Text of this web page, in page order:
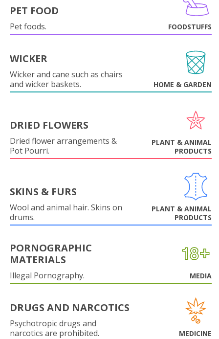
PET FOOD
Pet foods. FOODSTUFFS
WICKER
Wicker and cane such as chairs
and wicker baskets.
HOME & GARDEN
DRIED FLOWERS
Dried flower arrangements &
Pot Pourri.
PLANT & ANIMAL
PRODUCTS
SKINS & FURS
Wool and animal hair. Skins on
drums.
PLANT & ANIMAL
PRODUCTS
PORNOGRAPHIC
MATERIALS
Illegal Pornography. MEDIA
DRUGS AND NARCOTICS
Psychotropic drugs and
narcotics are prohibited.
MEDICINE